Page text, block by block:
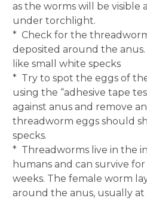
as the worms will be visible
under torchlight.
* Check for the
deposited around the
like small white specks
* Try to spot the eggs of
using the “adhesive tape
against anus and remove
threadworm eggs should
specks.
* Threadworms live in the
humans and can survive
weeks. The female worm
around the anus, usually at